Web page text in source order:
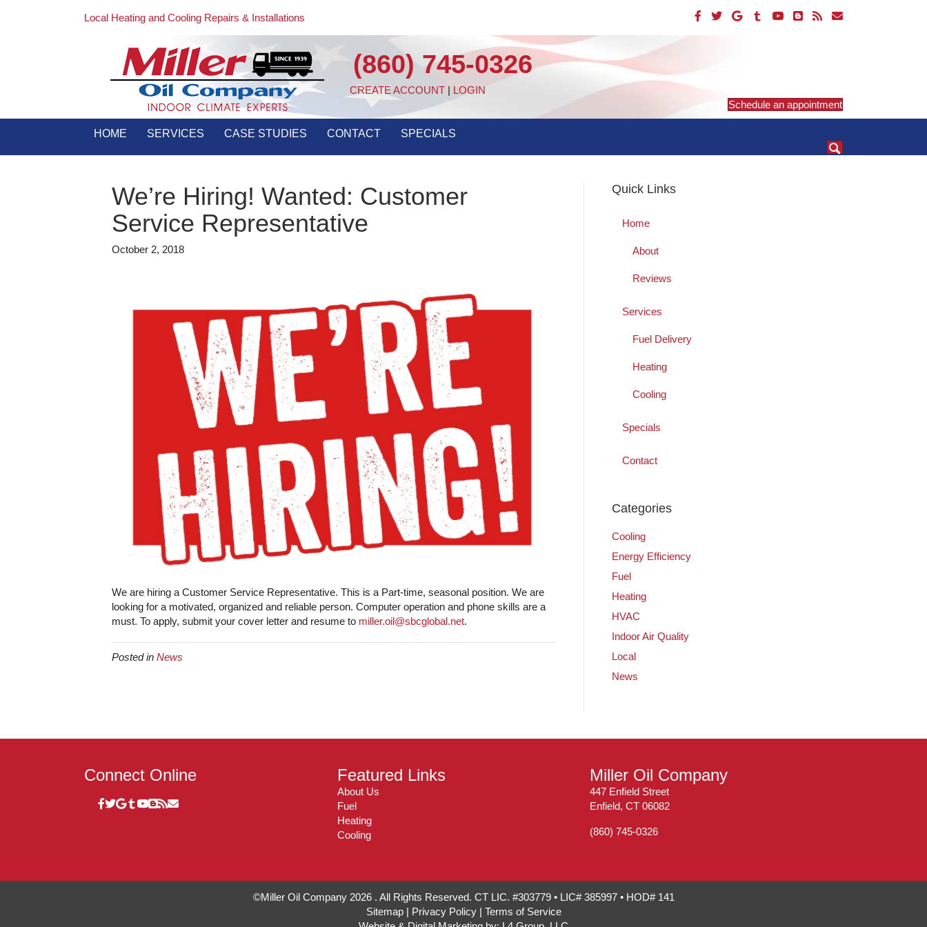
Local Heating and Cooling Repairs & Installations
(860) 745-0326
CREATE ACCOUNT | LOGIN
Schedule an appointment
HOME SERVICES CASE STUDIES CONTACT SPECIALS
We’re Hiring! Wanted: Customer
Service Representative
October 2, 2018
We are hiring a Customer Service Representative. This is a Part-time, seasonal position. We are
looking for a motivated, organized and reliable person. Computer operation and phone skills are a
must. To apply, submit your cover letter and resume to miller.oil@sbcglobal.net.
Posted in News
Quick Links
Home
About
Reviews
Services
Fuel Delivery
Heating
Cooling
Specials
Contact
Categories
Cooling
Energy Efficiency
Fuel
Heating
HVAC
Indoor Air Quality
Local
News
Connect Online Featured Links
About Us
Fuel
Heating
Cooling
Miller Oil Company
447 Enfield Street
Enfield, CT 06082
(860) 745-0326
©Miller Oil Company 2026 . All Rights Reserved. CT LIC. #303779 • LIC# 385997 • HOD# 141
Sitemap| Privacy Policy| Terms of Service